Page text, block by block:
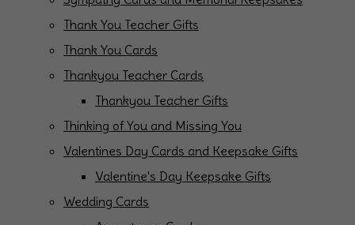
Thank You Teacher Gifts
Thank You Cards
Thankyou Teacher Cards
Thankyou Teacher Gifts
Thinking of You and Missing You
Valentines Day Cards and Keepsake Gifts
Valentine's Day Keepsake Gifts
Wedding Cards